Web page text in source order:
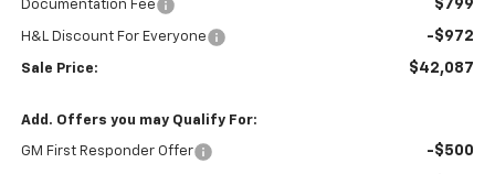
Documentation Fee $799
H&L Discount For Everyone -$972
Sale Price: $42,087
Add. Offers you may Qualify For:
GM First Responder Offer -$500